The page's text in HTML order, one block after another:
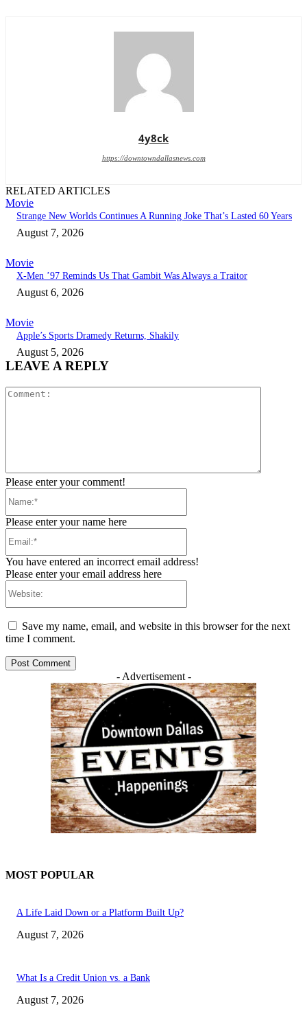
4y8ck
https://downtowndallasnews.com
RELATED ARTICLES
Movie
Strange New Worlds Continues A Running Joke That’s Lasted 60 Years
August 7, 2026
Movie
X-Men ’97 Reminds Us That Gambit Was Always a Traitor
August 6, 2026
Movie
Apple’s Sports Dramedy Returns, Shakily
August 5, 2026
LEAVE A REPLY
Please enter your comment!
Please enter your name here
You have entered an incorrect email address!
Please enter your email address here
Save my name, email, and website in this browser for the next
time I comment.
- Advertisement -
MOST POPULAR
A Life Laid Down or a Platform Built Up?
August 7, 2026
What Is a Credit Union vs. a Bank
August 7, 2026